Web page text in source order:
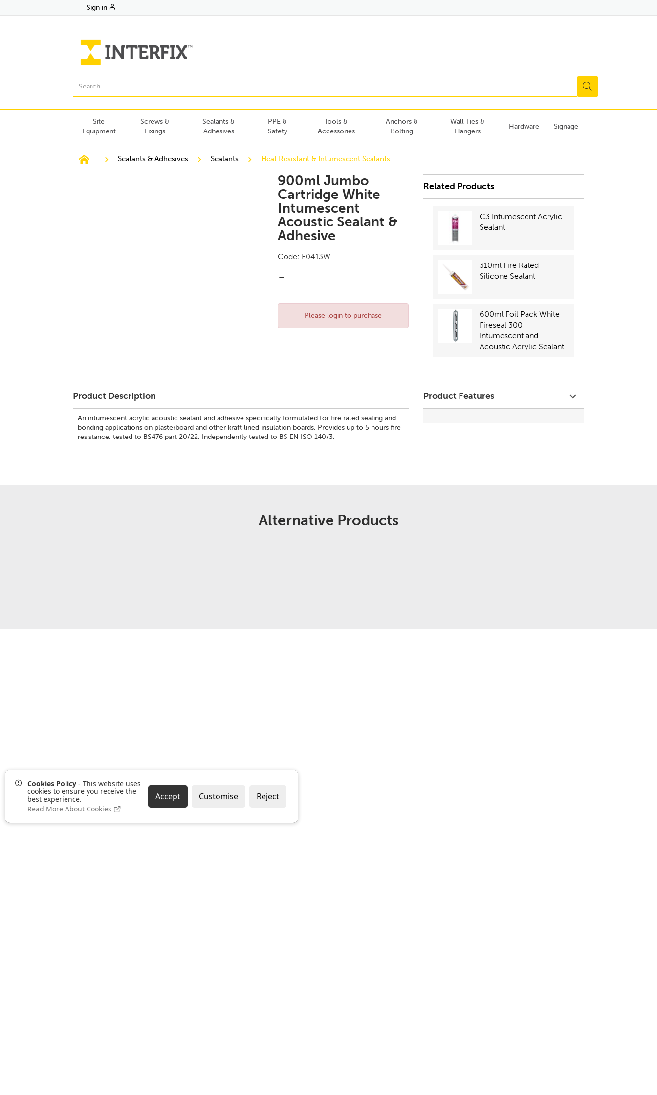
Cookies Policy - This website uses
cookies to ensure you receive the
best experience.
Read More About Cookies
Accept Customise Reject
Sign in
Site
Equipment
Screws &
Fixings
Sealants &
Adhesives
PPE &
Safety
Tools &
Accessories
Anchors &
Bolting
Wall Ties &
Hangers
Hardware Signage
Sealants & Adhesives Sealants Heat Resistant & Intumescent Sealants
900ml Jumbo
Cartridge White
Intumescent
Acoustic Sealant &
Adhesive
Code: F0413W
-
Please login to purchase
Related Products
C3 Intumescent Acrylic
Sealant
310ml Fire Rated
Silicone Sealant
600ml Foil Pack White
Fireseal 300
Intumescent and
Acoustic Acrylic Sealant
Product Description
An intumescent acrylic acoustic sealant and adhesive specifically formulated for fire rated sealing and
bonding applications on plasterboard and other kraft lined insulation boards. Provides up to 5 hours fire
resistance, tested to BS476 part 20/22. Independently tested to BS EN ISO 140/3.
Product Features
Alternative Products